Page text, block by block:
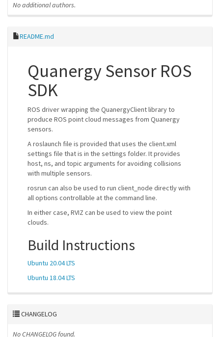
No additional authors.
README.md
Quanergy Sensor ROS
SDK
ROS driver wrapping the QuanergyClient library to
produce ROS point cloud messages from Quanergy
sensors.
A roslaunch file is provided that uses the client.xml
settings file that is in the settings folder. It provides
host, ns, and topic arguments for avoiding collisions
with multiple sensors.
rosrun can also be used to run client_node directly with
all options controllable at the command line.
In either case, RVIZ can be used to view the point
clouds.
Build Instructions
Ubuntu 20.04 LTS
Ubuntu 18.04 LTS
CHANGELOG
No CHANGELOG found.